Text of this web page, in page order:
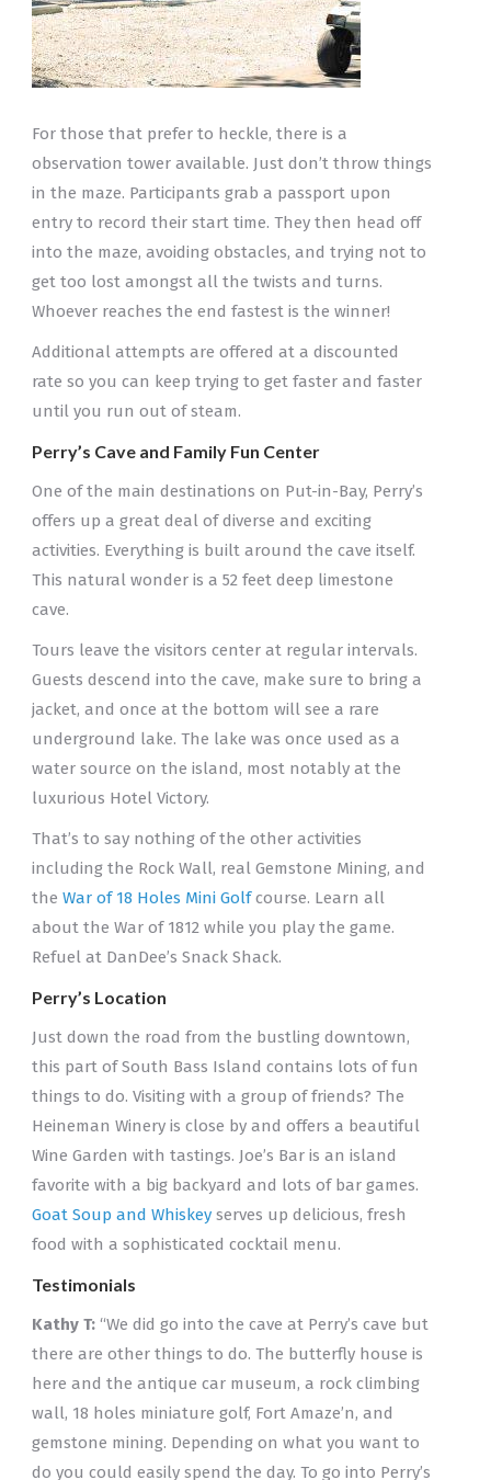
For those that prefer to heckle, there is a
observation tower available. Just don’t throw things
in the maze. Participants grab a passport upon
entry to record their start time. They then head off
into the maze, avoiding obstacles, and trying not to
get too lost amongst all the twists and turns.
Whoever reaches the end fastest is the winner!
Additional attempts are offered at a discounted
rate so you can keep trying to get faster and faster
until you run out of steam.
Perry’s Cave and Family Fun Center
One of the main destinations on Put-in-Bay, Perry’s
offers up a great deal of diverse and exciting
activities. Everything is built around the cave itself.
This natural wonder is a 52 feet deep limestone
cave.
Tours leave the visitors center at regular intervals.
Guests descend into the cave, make sure to bring a
jacket, and once at the bottom will see a rare
underground lake. The lake was once used as a
water source on the island, most notably at the
luxurious Hotel Victory.
That’s to say nothing of the other activities
including the Rock Wall, real Gemstone Mining, and
the War of 18 Holes Mini Golfcourse. Learn all
about the War of 1812 while you play the game.
Refuel at DanDee’s Snack Shack.
Perry’s Location
Just down the road from the bustling downtown,
this part of South Bass Island contains lots of fun
things to do. Visiting with a group of friends? The
Heineman Winery is close by and offers a beautiful
Wine Garden with tastings. Joe’s Bar is an island
favorite with a big backyard and lots of bar games.
Goat Soup and Whiskeyserves up delicious, fresh
food with a sophisticated cocktail menu.
Testimonials
Kathy T: “We did go into the cave at Perry’s cave but
there are other things to do. The butterfly house is
here and the antique car museum, a rock climbing
wall, 18 holes miniature golf, Fort Amaze’n, and
gemstone mining. Depending on what you want to
do you could easily spend the day. To go into Perry’s